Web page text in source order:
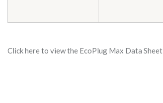
Click here to view the EcoPlug Max Data Sheet